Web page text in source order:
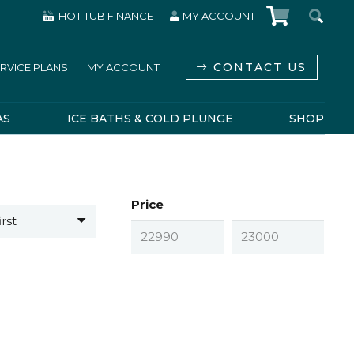
HOT TUB FINANCE MY ACCOUNT
PLANS MY ACCOUNT CONTACT US
ICE BATHS & COLD PLUNGE SHOP
Price